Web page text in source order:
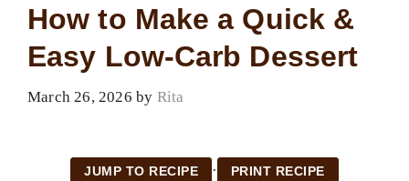
How to Make a Quick &
Easy Low-Carb Dessert
March 26, 2026 by Rita
JUMP TO RECIPE · PRINT RECIPE